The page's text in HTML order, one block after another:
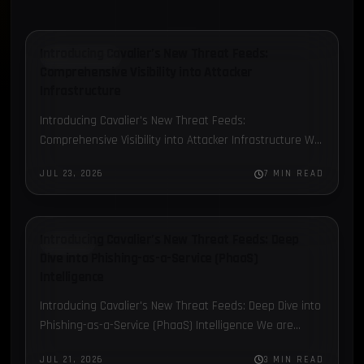
Introducing Cavalier's New Threat Feeds:
Comprehensive Visibility into Attacker Infrastructure We
modules in Cavalier: C2 Data, ClickFix, and…
JUL 23, 2026 7 MIN READ
Introducing Cavalier's New Threat Feeds: Deep Dive into
Phishing-as-a-Service (PhaaS) Intelligence We are
JUL 21, 2026 3 MIN READ